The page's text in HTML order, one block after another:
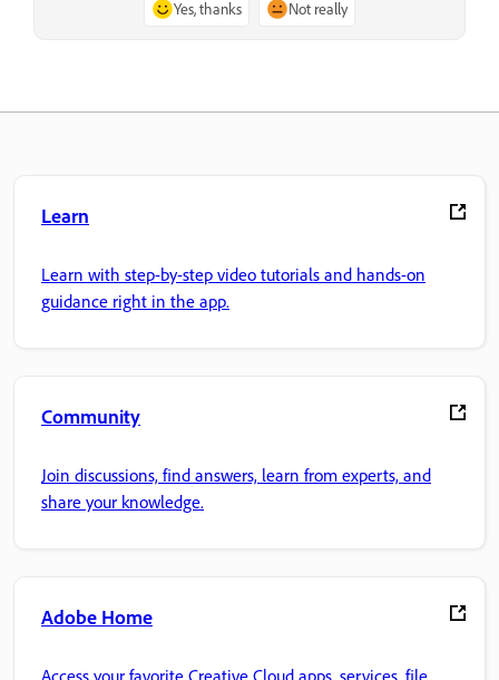
Yes, thanks Not really
Learn
Learn with step-by-step video tutorials and hands-on
guidance right in the app.
Community
Join discussions, find answers, learn from experts, and
share your knowledge.
Adobe Home
Access your favorite Creative Cloud apps, services, file